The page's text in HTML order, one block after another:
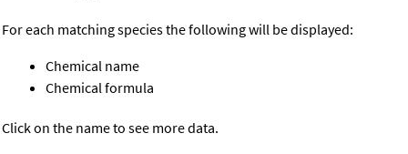
For each matching species the following will be displayed:
Chemical name
Chemical formula
Click on the name to see more data.